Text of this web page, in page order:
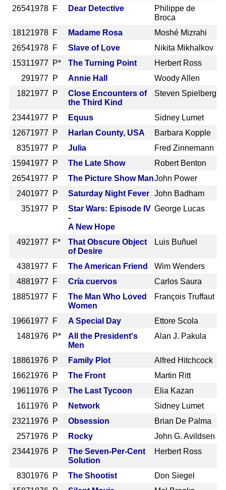
26541978 F Dear Detective
Philippe de
Broca
18121978 F Madame Rosa
Moshé Mizrahi
26541978 F Slave of Love
Nikita Mikhalkov
15311977 P* The Turning Point
Herbert Ross
291977 P Annie Hall
Woody Allen
1821977 P
Close Encounters of
the Third Kind
Steven Spielberg
23441977 P Equus
Sidney Lumet
12671977 P Harlan County, USA
Barbara Kopple
8351977 P Julia
Fred Zinnemann
15941977 P The Late Show
Robert Benton
26541977 P The Picture Show ManJohn Power
2401977 P Saturday Night Fever
John Badham
351977 P
Star Wars: Episode IV
-
A New Hope
George Lucas
4921977 F*
That Obscure Object
of Desire
Luis Buñuel
4381977 F The American Friend
Wim Wenders
4881977 F Cría cuervos
Carlos Saura
18851977 F
The Man Who Loved
Women
François Truffaut
19661977 F A Special Day
Ettore Scola
1481976 P*
All the President's
Men
Alan J. Pakula
18861976 P Family Plot
Alfred Hitchcock
16621976 P The Front
Martin Ritt
19611976 P The Last Tycoon
Elia Kazan
1611976 P Network
Sidney Lumet
23211976 P Obsession
Brian De Palma
2571976 P Rocky
John G. Avildsen
23441976 P
The Seven-Per-Cent
Solution
Herbert Ross
8301976 P The Shootist
Don Siegel